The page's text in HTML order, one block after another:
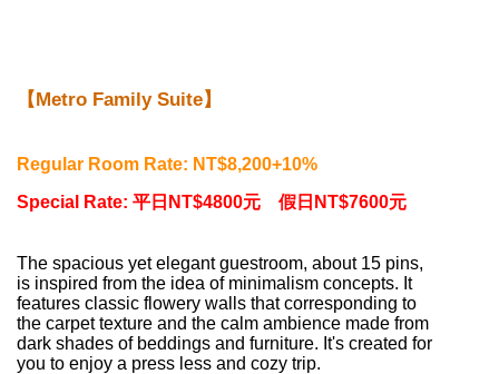
【Metro Family Suite】
Regular Room Rate: NT$8,200+10%
Special Rate: 平日NT$4800元 假日 NT$7600元
The spacious yet elegant guestroom, about 15 pins,
is inspired from the idea of minimalism concepts. It
features classic flowery walls that corresponding to
the carpet texture and the calm ambience made from
dark shades of beddings and furniture. It's created for
you to enjoy a press less and cozy trip.